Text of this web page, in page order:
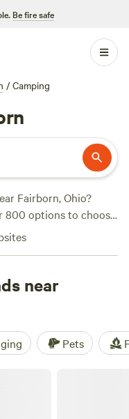
Be fire safe
/ Camping
Fairborn, Ohio?
800 options to choose
roading, or biking,
terrain
& Pickin's CampFarm
a Regenerative Family
campfires, pet-
have everything you
prices starting as
near
Pets